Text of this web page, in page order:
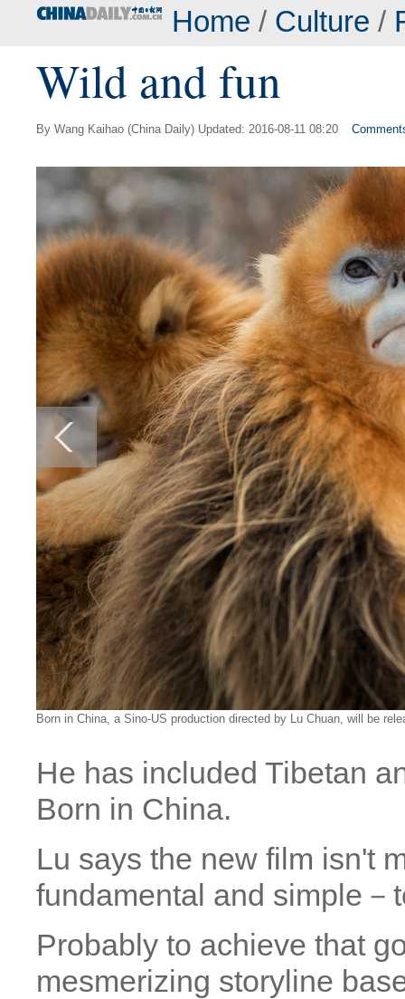
Home / Culture /
Wild and fun
By Wang Kaihao (China Daily) Updated: 2016-08-11 08:20
Born in China, a Sino-US production directed by Lu Chuan, will be
He has included Tibetan
Born in China.
Lu says the new film isn't
fundamental and simple－
Probably to achieve that
mesmerizing storyline